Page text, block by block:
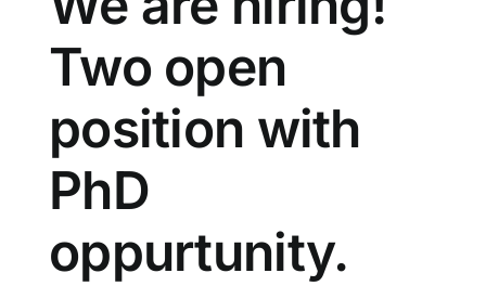
Two open
position with
PhD
oppurtunity.